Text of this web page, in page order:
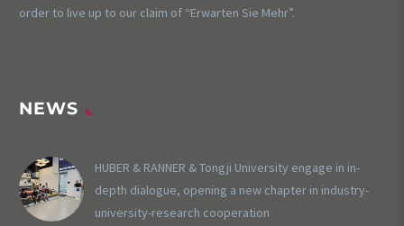
order to live up to our claim of “Erwarten Sie Mehr”.
NEWS
HUBER & RANNER & Tongji University engage in in-
depth dialogue, opening a new chapter in industry-
university-research cooperation